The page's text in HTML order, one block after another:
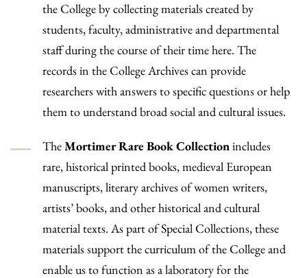
the College by collecting materials created by
students, faculty, administrative and departmental
staff during the course of their time here. The
records in the College Archives can provide
researchers with answers to specific questions or help
them to understand broad social and cultural issues.
TheMortimer Rare Book Collectionincludes
rare, historical printed books, medieval European
manuscripts, literary archives of women writers,
artists’ books, and other historical and cultural
material texts. As part of Special Collections, these
materials support the curriculum of the College and
enable us to function as a laboratory for the